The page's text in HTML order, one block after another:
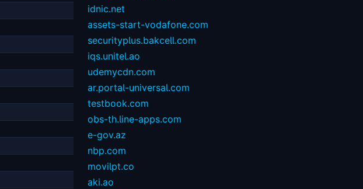
idnic.net
assets-start-vodafone.com
securityplus.bakcell.com
iqs.unitel.ao
udemycdn.com
ar.portal-universal.com
testbook.com
obs-th.line-apps.com
e-gov.az
nbp.com
movilpt.co
aki.ao